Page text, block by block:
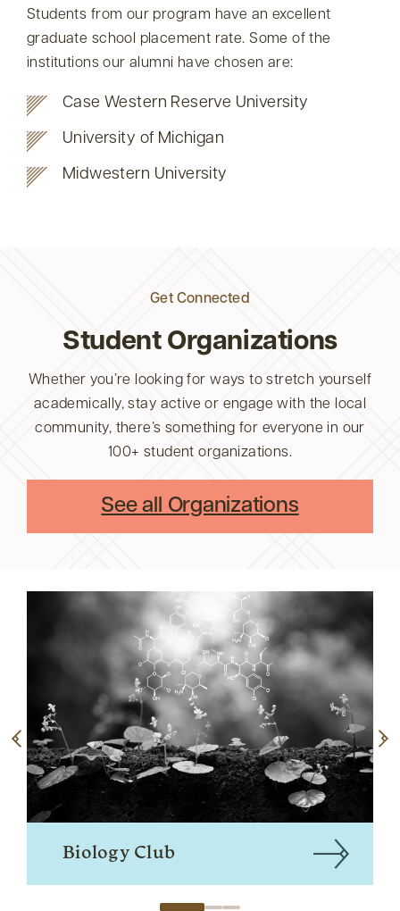
Students from our program have an excellent
graduate school placement rate. Some of the
institutions our alumni have chosen are:
Case Western Reserve University
University of Michigan
Midwestern University
Get Connected
Student Organizations
Whether you’re looking for ways to stretch yourself
academically, stay active or engage with the local
community, there’s something for everyone in our
100+ student organizations.
See all Organizations
Biology Club